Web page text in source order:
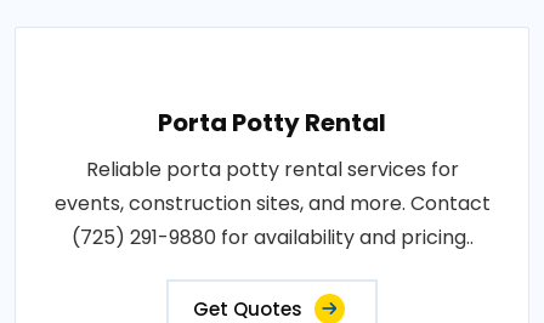
Porta Potty Rental
Reliable porta potty rental services for
events, construction sites, and more. Contact
(725) 291-9880 for availability and pricing..
Get Quotes